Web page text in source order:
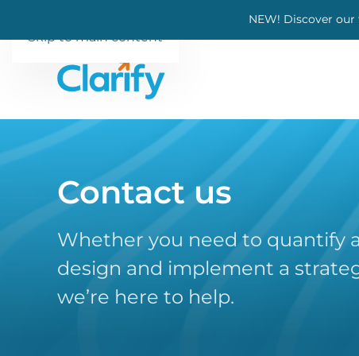
NEW! Discover
Skip to main content
Contact us
Whether you need to quantify
design and implement a
we’re here to help.